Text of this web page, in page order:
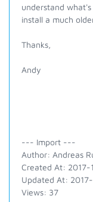
understand
install a much
Thanks,
Andy
--- Import ---
Author: Andreas
Created At:
Updated At:
Views: 37